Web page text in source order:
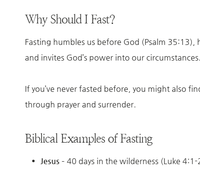
Why Should I Fast?
Fasting humbles us before God (Psalm
and invites God’s power into our circumstances.
If you’ve never fasted before, you might also
through prayer and surrender.
Biblical Examples of Fasting
Jesus – 40 days in the wilderness (Luke 4:1-